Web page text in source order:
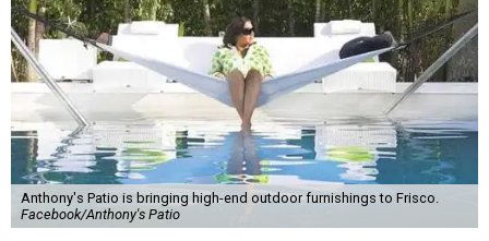
Anthony's Patio is bringing high-end outdoor furnishings to Frisco.
Facebook/Anthony's Patio